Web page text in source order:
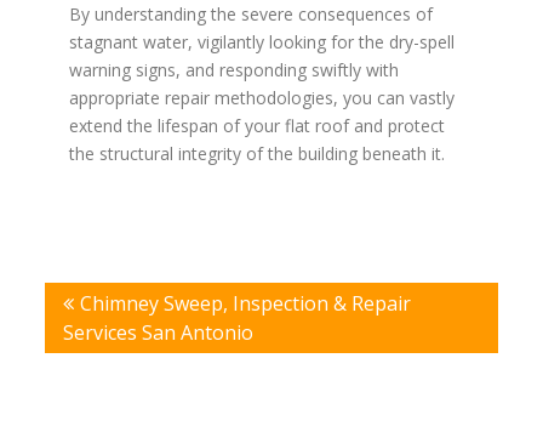
By understanding the severe consequences of
stagnant water, vigilantly looking for the dry-spell
warning signs, and responding swiftly with
appropriate repair methodologies, you can vastly
extend the lifespan of your flat roof and protect
the structural integrity of the building beneath it.
navigation
Chimney Sweep, Inspection & Repair
Services San Antonio